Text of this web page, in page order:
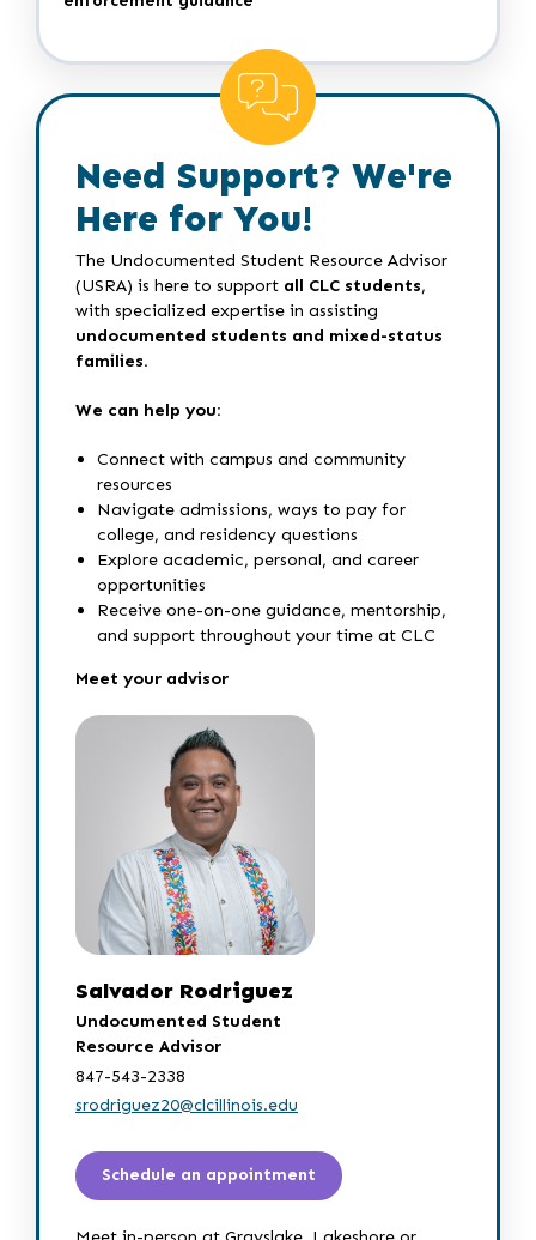
Need Support? We're
Here for You!
The Undocumented Student Resource Advisor
(USRA) is here to support all CLC students,
with specialized expertise in assisting
undocumented students and mixed-status
families.
We can help you:
Connect with campus and community
resources
Navigate admissions, ways to pay for
college, and residency questions
Explore academic, personal, and career
opportunities
Receive one-on-one guidance, mentorship,
and support throughout your time at CLC
Meet your advisor
Salvador Rodriguez
Undocumented Student
Resource Advisor
847-543-2338
srodriguez20@clcillinois.edu
Schedule an appointment